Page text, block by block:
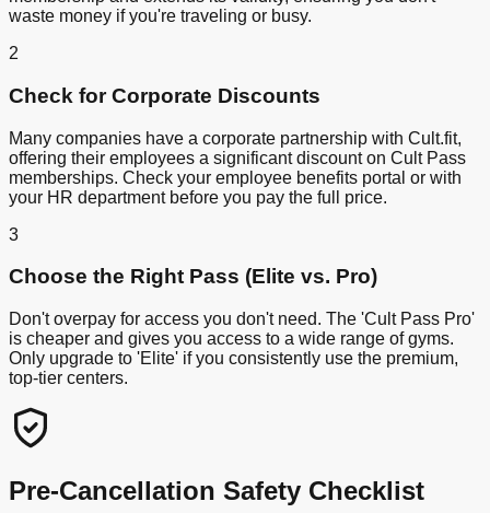
waste money if you're traveling or busy.
2
Check for Corporate Discounts
Many companies have a corporate partnership with Cult.fit,
offering their employees a significant discount on Cult Pass
memberships. Check your employee benefits portal or with
your HR department before you pay the full price.
3
Choose the Right Pass (Elite vs. Pro)
Don't overpay for access you don't need. The 'Cult Pass Pro'
is cheaper and gives you access to a wide range of gyms.
Only upgrade to 'Elite' if you consistently use the premium,
top-tier centers.
Pre-Cancellation Safety Checklist